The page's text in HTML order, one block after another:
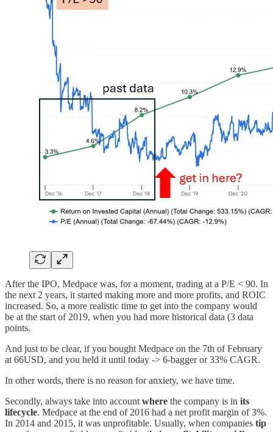
After the IPO, Medpace was, for a moment, trading at a P/E < 90. In
the next 2 years, it started making more and more profits, and ROIC
increased. So, a more realistic time to get into the company would
be at the start of 2019, when you had more historical data (3 data
points.
And just to be clear, if you bought Medpace on the 7th of February
at 66USD, and you held it until today -> 6-bagger or 33% CAGR.
In other words, there is no reason for anxiety, we have time.
Secondly, always take into account where the company is in its
lifecycle. Medpace at the end of 2016 had a net profit margin of 3%.
In 2014 and 2015, it was unprofitable. Usually, when companies tip